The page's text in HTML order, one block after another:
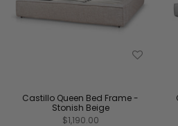
Castillo Queen Bed Frame -
Stonish Beige
$1,190.00